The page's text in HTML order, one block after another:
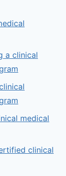
a clinical
medical
clinical